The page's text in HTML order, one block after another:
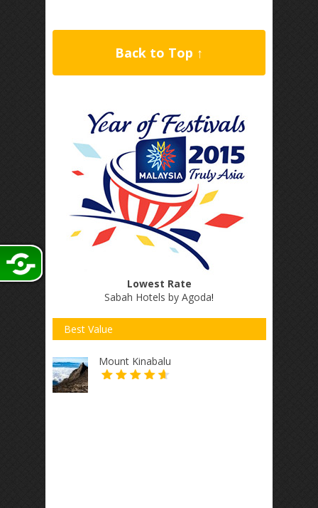
Back to Top ↑
Lowest Rate
Sabah Hotels by Agoda!
Best Value
Mount Kinabalu